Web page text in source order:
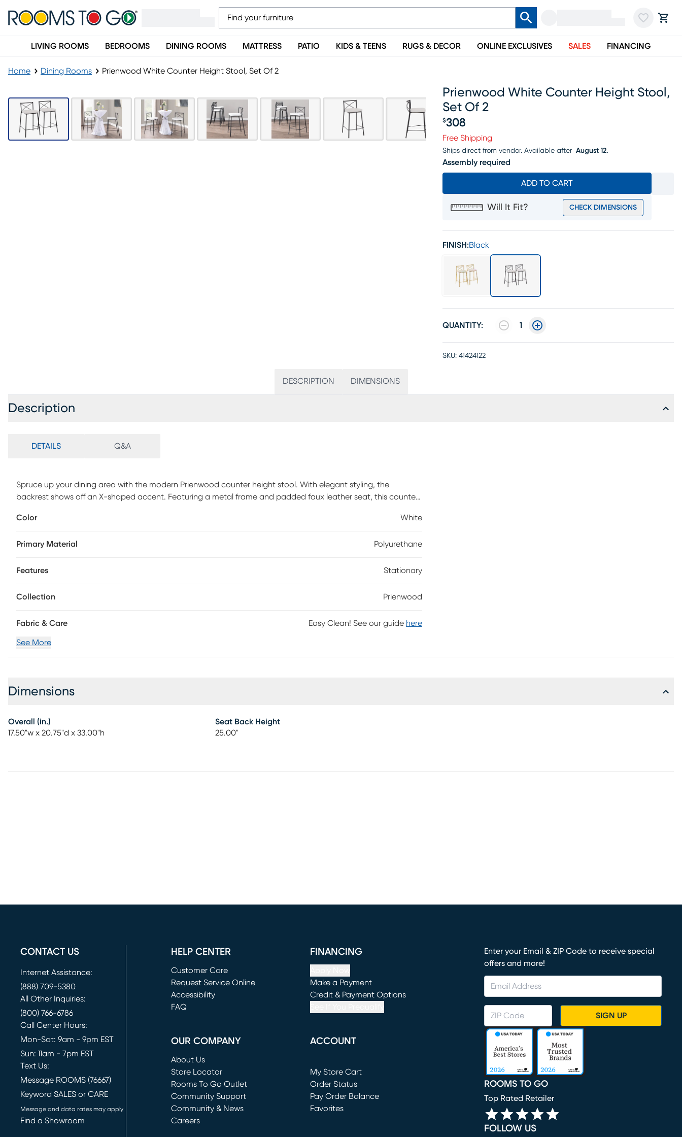
LIVING ROOMS BEDROOMS DINING ROOMS MATTRESS PATIO KIDS & TEENS RUGS & DECOR ONLINE EXCLUSIVES SALES FINANCING
Home Dining Rooms Prienwood White Counter Height Stool, Set Of 2
Prienwood White Counter Height Stool,
Set Of 2
Price $308
$308
Free Shipping
Ships direct from vendor. Available after August 12.
Assembly required
ADD TO CART
Will It Fit? CHECK DIMENSIONS
FINISH:Black
QUANTITY: 1
SKU: 41424122
DESCRIPTION DIMENSIONS
Description
DETAILS Q&A
Spruce up your dining area with the modern Prienwood counter height stool. With elegant styling, the
backrest shows off an X-shaped accent. Featuring a metal frame and padded faux leather seat, this counter
Color
White
Primary Material Polyurethane
Features Stationary
Collection Prienwood
Fabric & Care Easy Clean! See our guide here
See More
Dimensions
Overall (in.)
17.50"w x 20.75"d x 33.00"h
Seat Back Height
25.00"
CONTACT US
Internet Assistance:
(888) 709-5380
All Other Inquiries:
(800) 766-6786
Call Center Hours:
Mon-Sat: 9am - 9pm EST
Sun: 11am - 7pm EST
Text Us:
Message ROOMS (76667)
Keyword SALES or CARE
Message and data rates may apply
Find a Showroom
HELP CENTER
Customer Care
Request Service Online
(opens in new window)
Accessibility
FAQ
FINANCING
Make a Payment
(opens in new window)
Credit & Payment Options
OUR COMPANY
About Us
Store Locator
Rooms To Go Outlet
(opens in new window)
Community Support
Community & News
Careers
ACCOUNT
My Store Cart
(opens in new window)
Order Status
Pay Order Balance
Favorites
Enter your Email & ZIP Code to receive special
offers and more!
SIGN UP
ROOMS TO GO
Top Rated Retailer
FOLLOW US